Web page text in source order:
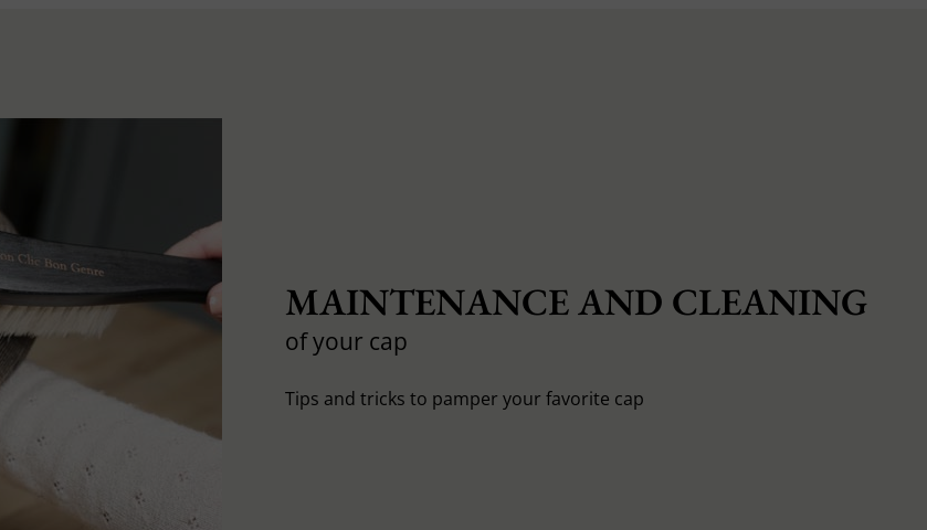
MAINTENANCE AND CLEANING
of your cap
Tips and tricks to pamper your favorite cap